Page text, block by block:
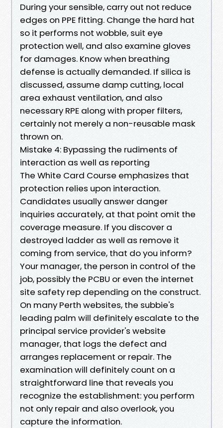
During your sensible, carry out not reduce
edges on PPE fitting. Change the hard hat
so it performs not wobble, suit eye
protection well, and also examine gloves
for damages. Know when breathing
defense is actually demanded. If silica is
discussed, assume damp cutting, local
area exhaust ventilation, and also
necessary RPE along with proper filters,
certainly not merely a non-reusable mask
thrown on.
Mistake 4: Bypassing the rudiments of
interaction as well as reporting
The White Card Course emphasizes that
protection relies upon interaction.
Candidates usually answer danger
inquiries accurately, at that point omit the
coverage measure. If you discover a
destroyed ladder as well as remove it
coming from service, that do you inform?
Your manager, the person in control of the
job, possibly the PCBU or even the internet
site safety rep depending on the construct.
On many Perth websites, the subbie's
leading palm will definitely escalate to the
principal service provider's website
manager, that logs the defect and
arranges replacement or repair. The
examination will definitely count on a
straightforward line that reveals you
recognize the establishment: you perform
not only repair and also overlook, you
capture the information.